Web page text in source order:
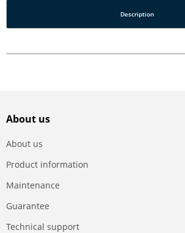
Description
About us
About us
Product information
Maintenance
Guarantee
Technical support